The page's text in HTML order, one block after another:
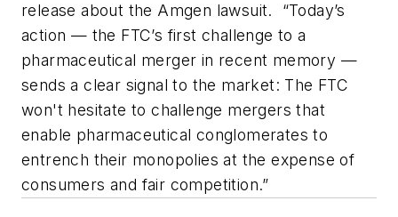
release about the Amgen lawsuit. “Today’s
action — the FTC’s first challenge to a
pharmaceutical merger in recent memory —
sends a clear signal to the market: The FTC
won't hesitate to challenge mergers that
enable pharmaceutical conglomerates to
entrench their monopolies at the expense of
consumers and fair competition.”